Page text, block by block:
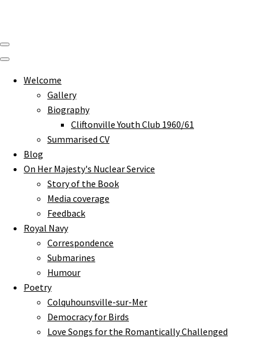
Welcome
Gallery
Biography
Cliftonville Youth Club 1960/61
Summarised CV
Blog
On Her Majesty's Nuclear Service
Story of the Book
Media coverage
Feedback
Royal Navy
Correspondence
Submarines
Humour
Poetry
Colquhounsville-sur-Mer
Democracy for Birds
Love Songs for the Romantically Challenged